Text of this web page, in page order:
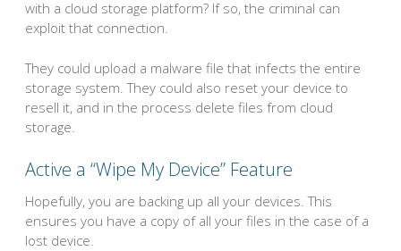
with a cloud storage platform? If so, the criminal can
exploit that connection.
They could upload a malware file that infects the entire
storage system. They could also reset your device to
resell it, and in the process delete files from cloud
storage.
Active a “Wipe My Device” Feature
Hopefully, you are backing up all your devices. This
ensures you have a copy of all your files in the case of a
lost device.